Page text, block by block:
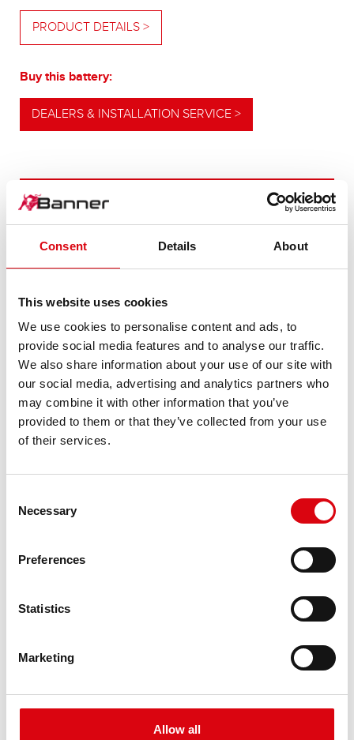
Consent Details About
This website uses cookies
We use cookies to personalise content and ads, to
provide social media features and to analyse our traffic.
We also share information about your use of our site with
our social media, advertising and analytics partners who
may combine it with other information that you’ve
provided to them or that they’ve collected from your use
of their services.
Selection
Necessary
Preferences
Statistics
Marketing
Allow all
PRODUCT DETAILS >
Buy this battery:
DEALERS & INSTALLATION SERVICE >
POWERFUL
ALTERNATIVE
For higher energy consumption or cold start
requirements
PRODUCT DETAILS >
The best and most powerful Banner batteries.
specifications of leading European car
Original quality for retrofitting
OUR UPGRADING RECOMMENDATION